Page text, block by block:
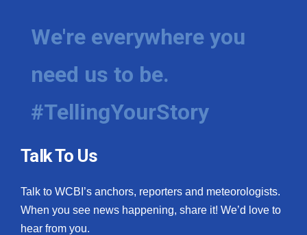
We're everywhere you
need us to be.
#TellingYourStory
Talk To Us
Talk to WCBI’s anchors, reporters and meteorologists.
When you see news happening, share it! We’d love to
hear from you.